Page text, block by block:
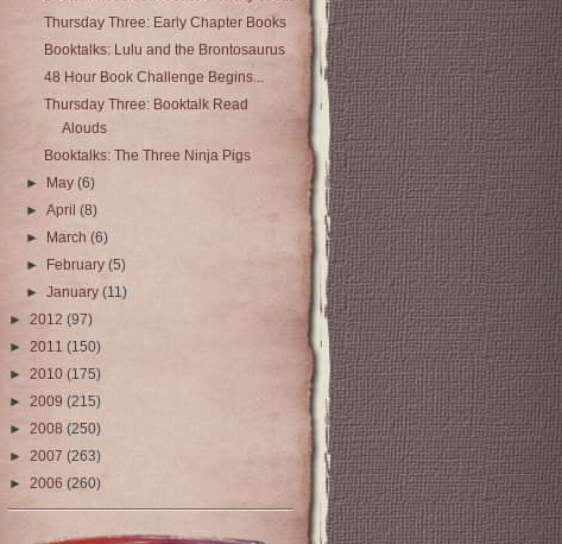
Thursday Three: Early Chapter Books
Booktalks: Lulu and the Brontosaurus
48 Hour Book Challenge Begins...
Thursday Three: Booktalk Read
Alouds
Booktalks: The Three Ninja Pigs
►
May(6)
►April(8)
►
March(6)
►
February(5)
►January(11)
► 2012 (97)
► 2011 (150)
► 2010 (175)
► 2009 (215)
► 2008 (250)
► 2007 (263)
► 2006 (260)